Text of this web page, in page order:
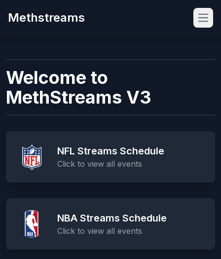
Methstreams
Welcome to
MethStreams V3
NFL Streams Schedule
Click to view all events
NBA Streams Schedule
Click to view all events